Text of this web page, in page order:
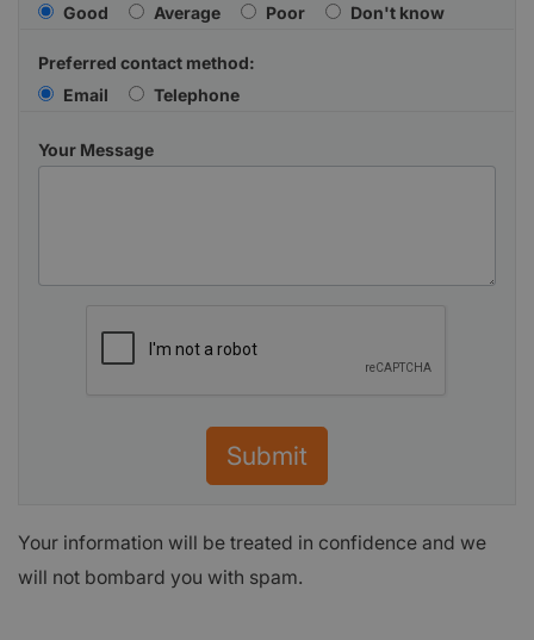
Good
Average Poor Don't know
Preferred contact method:
Email
Telephone
Your Message
Submit
Your information will be treated in confidence and we
will not bombard you with spam.